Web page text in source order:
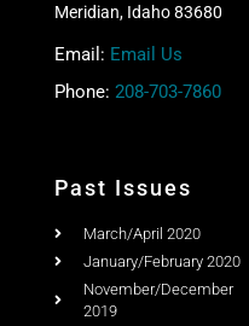
Meridian, Idaho 83680
Email: Email Us
Phone: 208-703-7860
Past Issues
March/April 2020
January/February 2020
November/December
2019